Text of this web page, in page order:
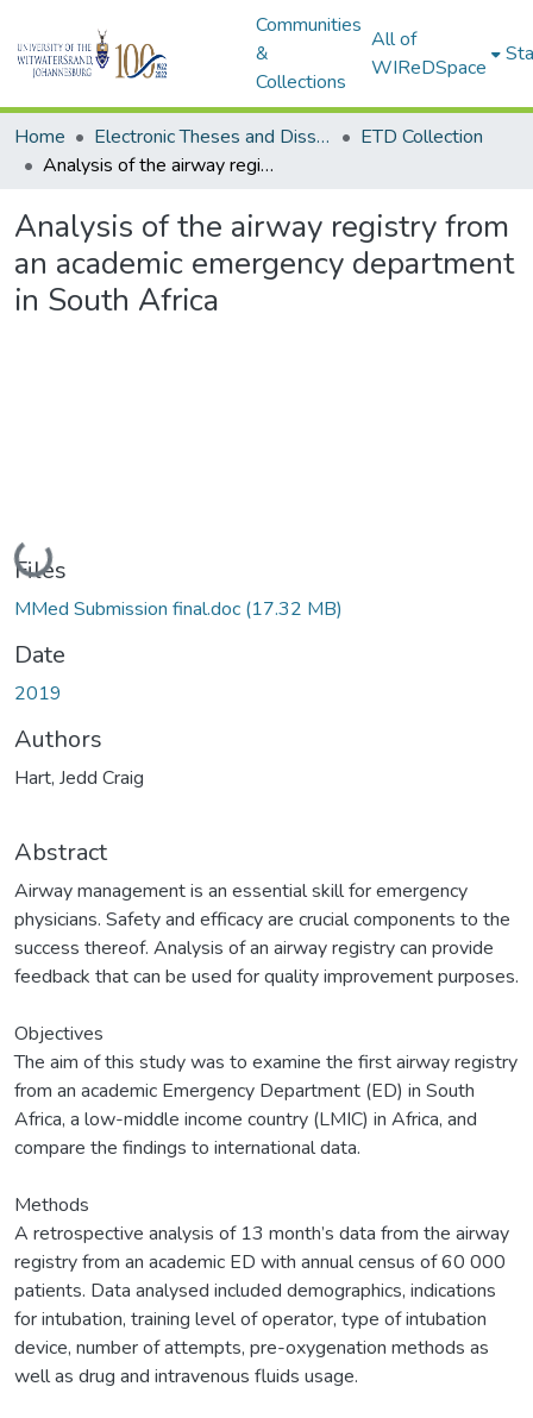
Communities
&
Collections
All of
WIReDSpace
Home Electronic Theses and Dissertations (ETDs) - Items to be moved to 3. Electronic Theses and Dissertations (ETDs).
ETD Collection
Analysis of the airway registry from an academic emergency department in South Africa
Analysis of the airway registry from
an academic emergency department
in South Africa
Loading...
Files
MMed Submission final.doc (17.32 MB)
Date
2019
Authors
Hart, Jedd Craig
Abstract
Airway management is an essential skill for emergency
physicians. Safety and efficacy are crucial components to the
success thereof. Analysis of an airway registry can provide
feedback that can be used for quality improvement purposes.
Objectives
The aim of this study was to examine the first airway registry
from an academic Emergency Department (ED) in South
Africa, a low-middle income country (LMIC) in Africa, and
compare the findings to international data.
Methods
A retrospective analysis of 13 month’s data from the airway
registry from an academic ED with annual census of 60 000
patients. Data analysed included demographics, indications
for intubation, training level of operator, type of intubation
device, number of attempts, pre-oxygenation methods as
well as drug and intravenous fluids usage.